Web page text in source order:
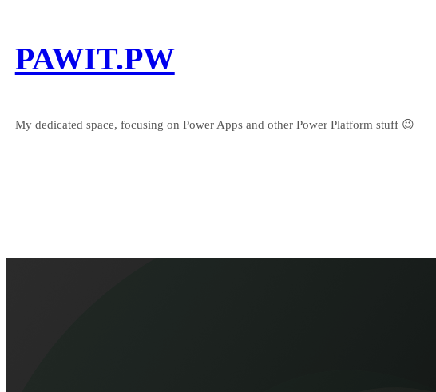
to
content
PAWIT.PW
My dedicated space, focusing on Power Apps and other Power Platform stuff 😉